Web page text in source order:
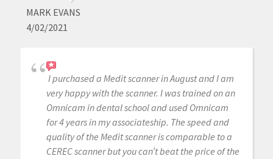
MARK EVANS
4/02/2021
I purchased a Medit scanner in August and I am
very happy with the scanner. I was trained on an
Omnicam in dental school and used Omnicam
for 4 years in my associateship. The speed and
quality of the Medit scanner is comparable to a
CEREC scanner but you can’t beat the price of the